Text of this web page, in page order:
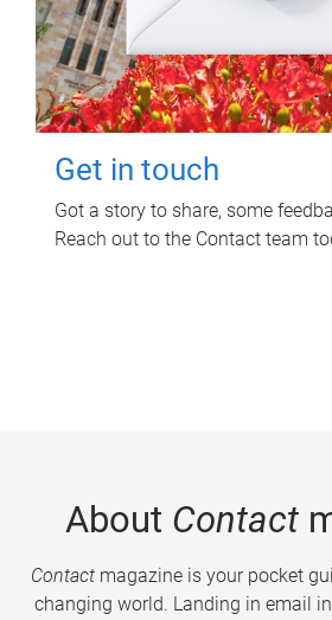
Get in touch
Got a story to share, some
Reach out to the Contact team
About Contact
Contactmagazine is your pocket
changing world. Landing in email